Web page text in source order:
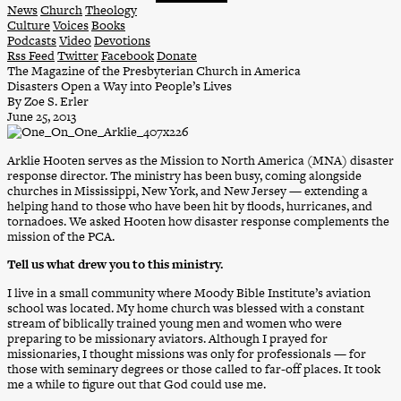
NewsChurchTheology
CultureVoicesBooks
PodcastsVideoDevotions
Rss FeedTwitterFacebookDonate
The Magazine of the Presbyterian Church in America
Disasters Open a Way into People’s Lives
By Zoe S. Erler
June 25, 2013
Arklie Hooten serves as the Mission to North America (MNA) disaster
response director. The ministry has been busy, coming alongside
churches in Mississippi, New York, and New Jersey — extending a
helping hand to those who have been hit by floods, hurricanes, and
tornadoes. We asked Hooten how disaster response complements the
mission of the PCA.
Tell us what drew you to this ministry.
I live in a small community where Moody Bible Institute’s aviation
school was located. My home church was blessed with a constant
stream of biblically trained young men and women who were
preparing to be missionary aviators. Although I prayed for
missionaries, I thought missions was only for professionals — for
those with seminary degrees or those called to far-off places. It took
me a while to figure out that God could use me.